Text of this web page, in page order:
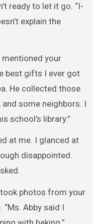
ready to let it go. “I-
explain the
mentioned your
best gifts I ever got
He collected those
some neighbors. I
school’s library.”
at me. I glanced at
disappointed.
photos from your
“Ms. Abby said I